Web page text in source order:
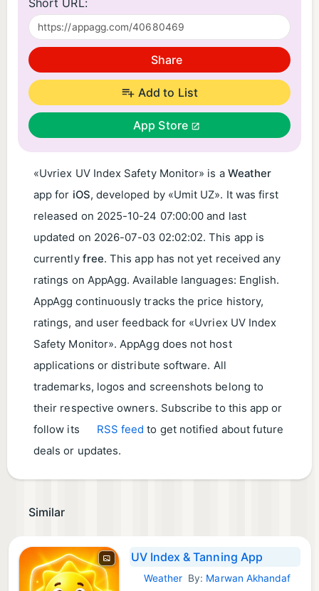
Short URL:
Share
Add to List
App Store
«Uvriex UV Index Safety Monitor» is a Weather
app for iOS, developed by «Umit UZ». It was first
released on 2025-10-24 07:00:00 and last
updated on 2026-07-03 02:02:02. This app is
currently free. This app has not yet received any
ratings on AppAgg. Available languages: English.
AppAgg continuously tracks the price history,
ratings, and user feedback for «Uvriex UV Index
Safety Monitor». AppAgg does not host
applications or distribute software. All
trademarks, logos and screenshots belong to
their respective owners. Subscribe to this app or
follow its
RSS feed to get notified about future
deals or updates.
Similar
UV Index & Tanning App
iOS Apps:
Weather By: Marwan Akhandaf